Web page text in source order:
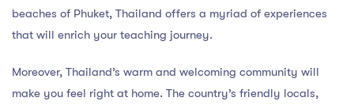
beaches of Phuket, Thailand offers a myriad of experiences
that will enrich your teaching journey.
Moreover, Thailand’s warm and welcoming community will
make you feel right at home. The country’s friendly locals,